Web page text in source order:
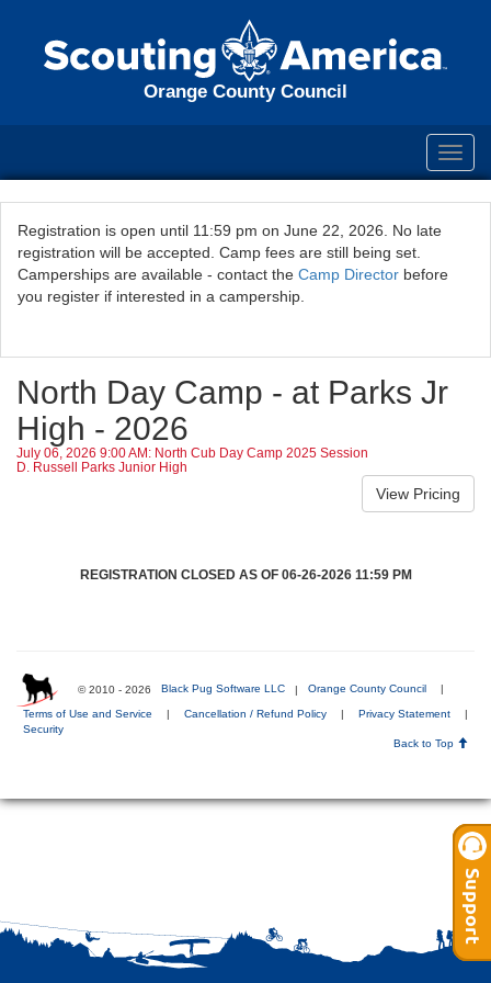
Orange County Council
Registration is open until 11:59 pm on June 22, 2026. No late
registration will be accepted. Camp fees are still being set.
Camperships are available - contact the Camp Director before
you register if interested in a campership.
North Day Camp - at Parks Jr
High - 2026
July 06, 2026 9:00 AM: North Cub Day Camp 2025 Session
D. Russell Parks Junior High
REGISTRATION CLOSED AS OF 06-26-2026 11:59 PM
© 2010 - 2026 Black Pug Software LLC | Orange County Council
Terms of Use and Service | Cancellation / Refund Policy | Privacy Statement
|
Security
Back to Top